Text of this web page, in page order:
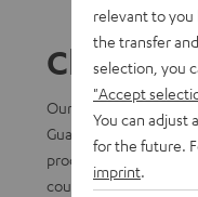
China –
Our two Asian
Guangdong. Based
products here. This
could hardly be more
relevant to you
the transfer
selection, you
"Accept
You can adjust
for the future.
imprint